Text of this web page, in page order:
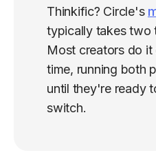
Thinkific? Circle's
typically takes two
Most creators do it
time, running both
until they're ready
switch.